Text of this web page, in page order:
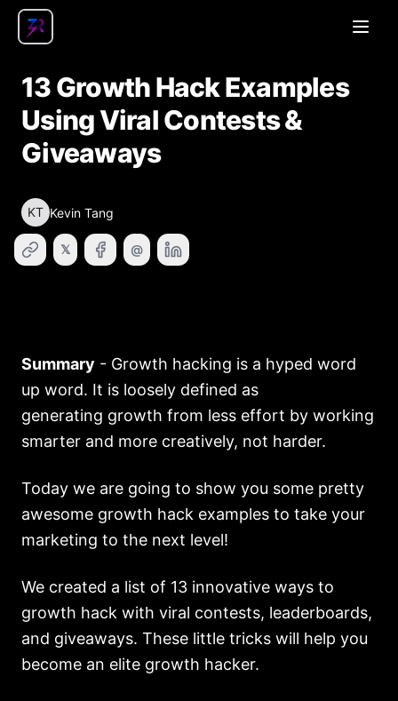
Open
13 Growth Hack Examples
Using Viral Contests &
Giveaways
KT Kevin Tang
𝕏 @
Summary - Growth hacking is a hyped word
up word. It is loosely defined as
generating growth from less effort by working
smarter and more creatively, not harder.
Today we are going to show you some pretty
awesome growth hack examples to take your
marketing to the next level!
We created a list of 13 innovative ways to
growth hack with viral contests, leaderboards,
and giveaways. These little tricks will help you
become an elite growth hacker.